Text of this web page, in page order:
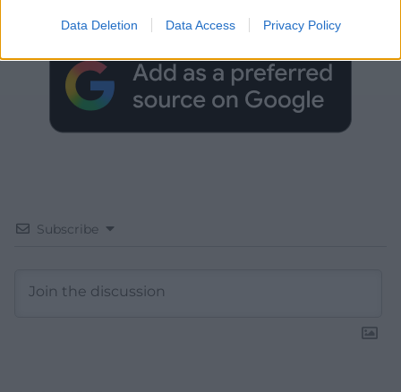
Data Deletion Data Access Privacy Policy
Subscribe